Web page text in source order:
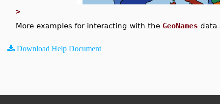
>
More examples for interacting with the GeoNames data
Download Help Document